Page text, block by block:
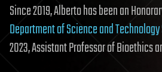
Since 2019, Alberto has been an
Department of Science and
2023, Assistant Professor of Bioethics